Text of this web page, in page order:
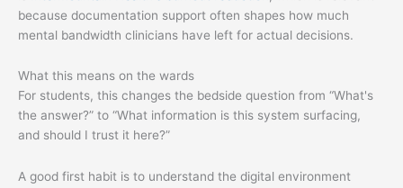
because documentation support often shapes how much
mental bandwidth clinicians have left for actual decisions.
What this means on the wards
For students, this changes the bedside question from “What's
the answer?” to “What information is this system surfacing,
and should I trust it here?”
A good first habit is to understand the digital environment